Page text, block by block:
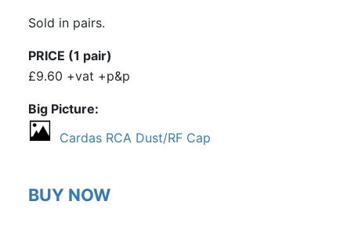
Sold in pairs.
PRICE (1 pair)
£9.60 +vat +p&p
Big Picture
Cardas RCA Dust/RF Cap
BUY NOW